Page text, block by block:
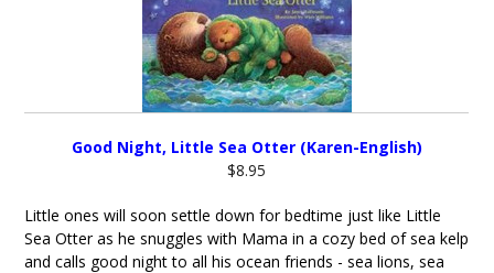
Good Night, Little Sea Otter (Karen-English)
$8.95
Little ones will soon settle down for bedtime just like Little
Sea Otter as he snuggles with Mama in a cozy bed of sea kelp
and calls good night to all his ocean friends - sea lions, sea